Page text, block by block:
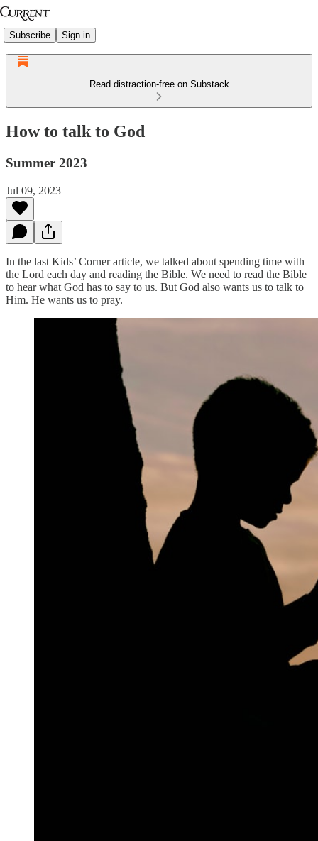
Subscribe Sign in
Read distraction-free on Substack
How to talk to God
Summer 2023
Jul 09, 2023
In the last Kids’ Corner article, we talked about spending time with
the Lord each day and reading the Bible. We need to read the Bible
to hear what God has to say to us. But God also wants us to talk to
Him. He wants us to pray.